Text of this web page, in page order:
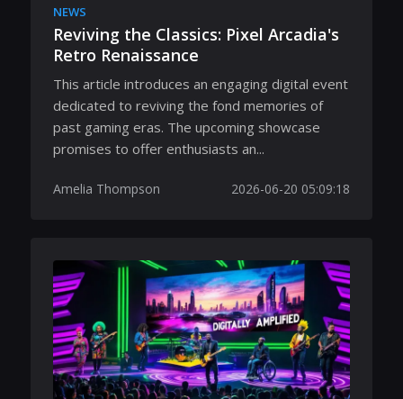
NEWS
Reviving the Classics: Pixel Arcadia's
Retro Renaissance
This article introduces an engaging digital event
dedicated to reviving the fond memories of
past gaming eras. The upcoming showcase
promises to offer enthusiasts an...
Amelia Thompson 2026-06-20 05:09:18